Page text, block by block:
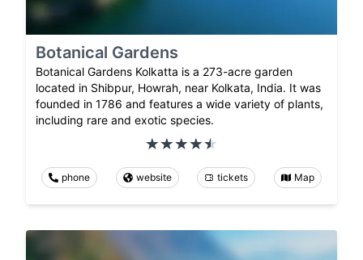
Botanical Gardens
Botanical Gardens Kolkatta is a 273-acre garden
located in Shibpur, Howrah, near Kolkata, India. It was
founded in 1786 and features a wide variety of plants,
including rare and exotic species.
phone website tickets Map